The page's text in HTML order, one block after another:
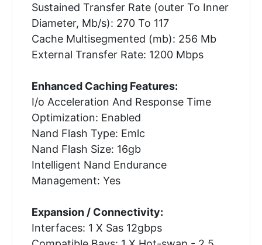
Sustained Transfer Rate (outer To Inner
Diameter, Mb/s): 270 To 117
Cache Multisegmented (mb): 256 Mb
External Transfer Rate: 1200 Mbps
Enhanced Caching Features:
I/o Acceleration And Response Time
Optimization: Enabled
Nand Flash Type: Emlc
Nand Flash Size: 16gb
Intelligent Nand Endurance
Management: Yes
Expansion / Connectivity:
Interfaces: 1 X Sas 12gbps